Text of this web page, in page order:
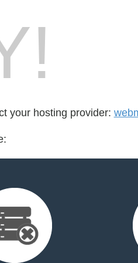
your hosting provider: